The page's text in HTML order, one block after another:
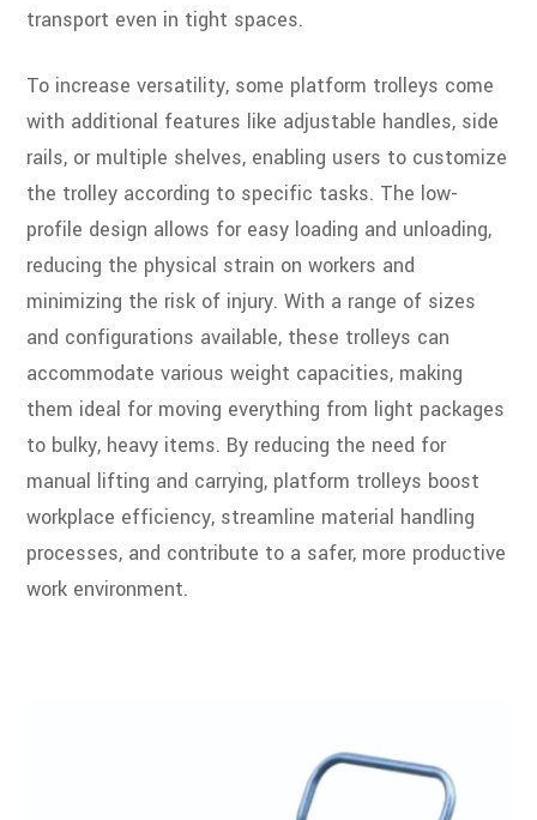
transport even in tight spaces.
To increase versatility, some platform trolleys come
with additional features like adjustable handles, side
rails, or multiple shelves, enabling users to customize
the trolley according to specific tasks. The low-
profile design allows for easy loading and unloading,
reducing the physical strain on workers and
minimizing the risk of injury. With a range of sizes
and configurations available, these trolleys can
accommodate various weight capacities, making
them ideal for moving everything from light packages
to bulky, heavy items. By reducing the need for
manual lifting and carrying, platform trolleys boost
workplace efficiency, streamline material handling
processes, and contribute to a safer, more productive
work environment.